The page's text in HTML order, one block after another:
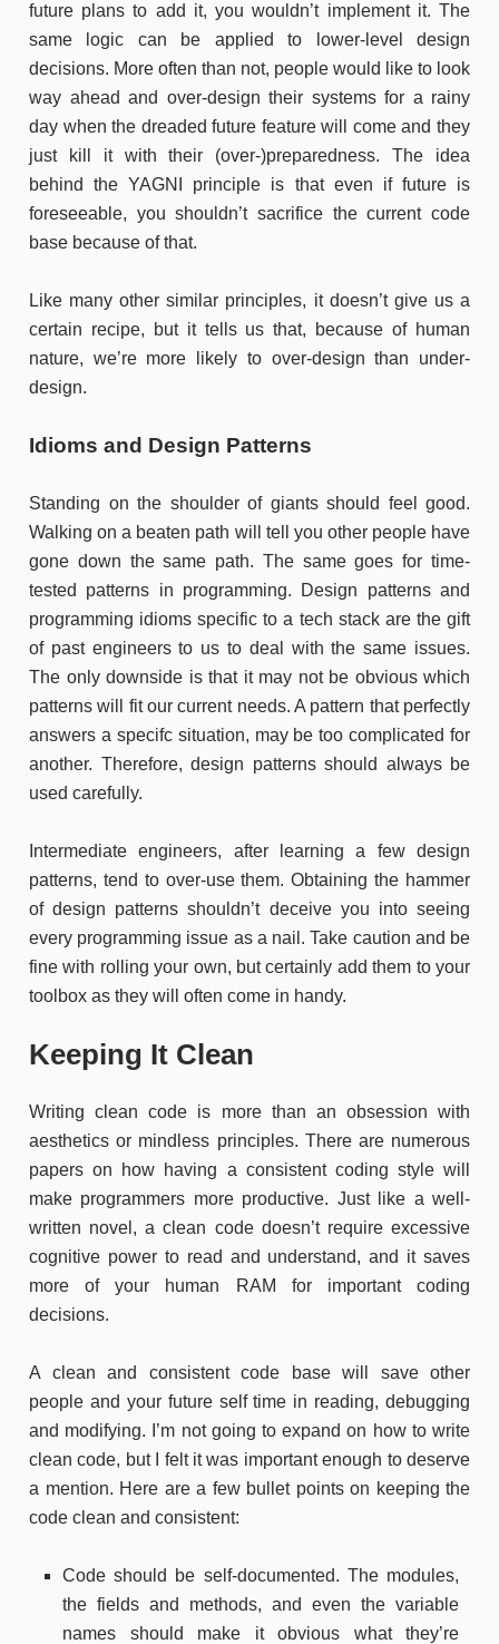
future plans to add it, you wouldn’t implement it. The
same logic can be applied to lower-level design
decisions. More often than not, people would like to look
way ahead and over-design their systems for a rainy
day when the dreaded future feature will come and they
just kill it with their (over-)preparedness. The idea
behind the YAGNI principle is that even if future is
foreseeable, you shouldn’t sacrifice the current code
base because of that.
Like many other similar principles, it doesn’t give us a
certain recipe, but it tells us that, because of human
nature, we’re more likely to over-design than under-
design.
Idioms and Design Patterns
Standing on the shoulder of giants should feel good.
Walking on a beaten path will tell you other people have
gone down the same path. The same goes for time-
tested patterns in programming. Design patterns and
programming idioms specific to a tech stack are the gift
of past engineers to us to deal with the same issues.
The only downside is that it may not be obvious which
patterns will fit our current needs. A pattern that perfectly
answers a specifc situation, may be too complicated for
another. Therefore, design patterns should always be
used carefully.
Intermediate engineers, after learning a few design
patterns, tend to over-use them. Obtaining the hammer
of design patterns shouldn’t deceive you into seeing
every programming issue as a nail. Take caution and be
fine with rolling your own, but certainly add them to your
toolbox as they will often come in handy.
Keeping It Clean
Writing clean code is more than an obsession with
aesthetics or mindless principles. There are numerous
papers on how having a consistent coding style will
make programmers more productive. Just like a well-
written novel, a clean code doesn’t require excessive
cognitive power to read and understand, and it saves
more of your human RAM for important coding
decisions.
A clean and consistent code base will save other
people and your future self time in reading, debugging
and modifying. I’m not going to expand on how to write
clean code, but I felt it was important enough to deserve
a mention. Here are a few bullet points on keeping the
code clean and consistent:
Code should be self-documented. The modules,
the fields and methods, and even the variable
names should make it obvious what they’re